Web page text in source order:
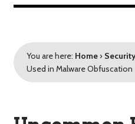
You are here: Home ›
Used in Malware Obfuscation